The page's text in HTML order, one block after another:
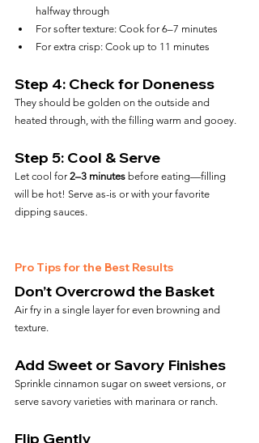
halfway through
For softer texture: Cook for 6–7 minutes
For extra crisp: Cook up to 11 minutes
Step 4: Check for Doneness
They should be golden on the outside and
heated through, with the filling warm and gooey.
Step 5: Cool & Serve
Let cool for 2–3 minutes before eating—filling
will be hot! Serve as-is or with your favorite
dipping sauces.
Pro Tips for the Best Results
Don’t Overcrowd the Basket
Air fry in a single layer for even browning and
texture.
Add Sweet or Savory Finishes
Sprinkle cinnamon sugar on sweet versions, or
serve savory varieties with marinara or ranch.
Flip Gently